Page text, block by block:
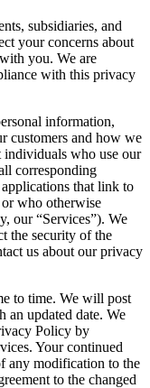
subsidiaries, and
your concerns about
you. We are
with this privacy
information,
customers and how we
individuals who use our
corresponding
that link to
who otherwise
our “Services”). We
the security of the
us about our privacy
to time. We will post
an updated date. We
Policy by
Your continued
any modification to the
to the changed